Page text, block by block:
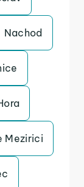
Nachod
Mezirici